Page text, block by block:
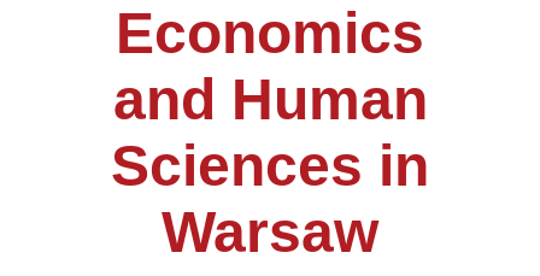
Economics
and Human
Sciences in
Warsaw